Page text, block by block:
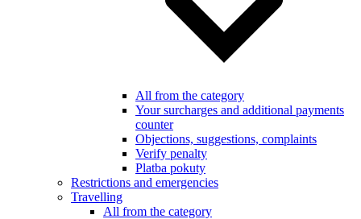
All from the category
Your surcharges and additional payments
counter
Objections, suggestions, complaints
Verify penalty
Platba pokuty
Restrictions and emergencies
Travelling
All from the category